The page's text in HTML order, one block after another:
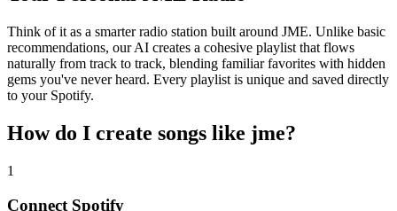
Think of it as a smarter radio station built around JME. Unlike basic
recommendations, our AI creates a cohesive playlist that flows
naturally from track to track, blending familiar favorites with hidden
gems you've never heard. Every playlist is unique and saved directly
to your Spotify.
How do I create songs like jme?
1
Connect Spotify